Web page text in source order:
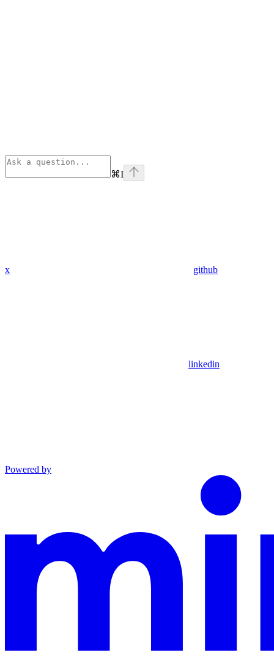
⌘I
x github
linkedin
Powered by